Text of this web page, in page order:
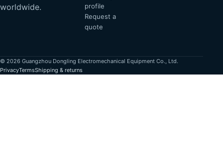
worldwide.
profile
Request a
quote
© 2026 Guangzhou Dongling Electromechanical Equipment Co., Ltd.
PrivacyTermsShipping & returns